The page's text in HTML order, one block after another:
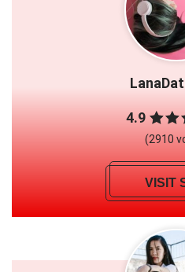
4.9
(2910
VISIT